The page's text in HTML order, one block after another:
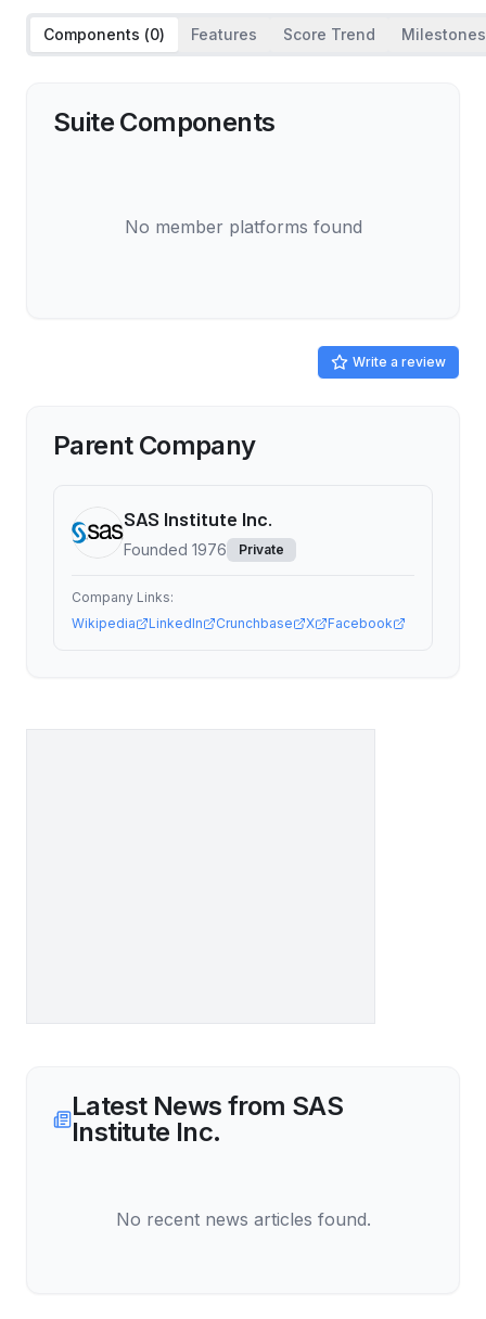
Components (0) Features Score Trend
Suite Components
No member platforms found
Write a review
Parent Company
SAS Institute Inc.
Founded 1976 Private
Company Links:
Wikipedia
LinkedIn Crunchbase X Facebook
Latest News from SAS
Institute Inc.
No recent news articles found.